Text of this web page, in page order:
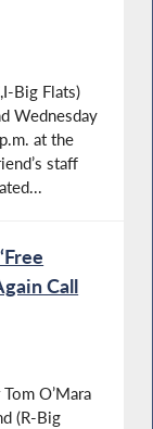
Big Flats)
Wednesday
at the
staff
Call
O’Mara
(R-Big